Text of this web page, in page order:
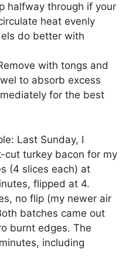
halfway through if your
heat evenly
do better with
with tongs and
to absorb excess
for the best
Last Sunday, I
cut turkey bacon for my
(4 slices each) at
flipped at 4.
no flip (my newer air
batches came out
burnt edges. The
including